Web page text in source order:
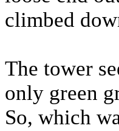
climbed
The tower
only green
So, which